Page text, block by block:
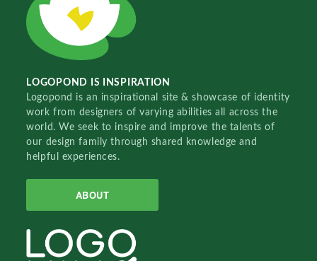
LOGOPOND IS INSPIRATION
Logopond is an inspirational site & showcase of identity
work from designers of varying abilities all across the
world. We seek to inspire and improve the talents of
our design family through shared knowledge and
helpful experiences.
ABOUT